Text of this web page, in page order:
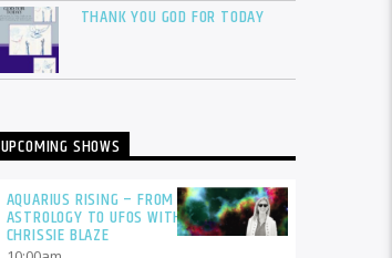
THANK YOU GOD FOR TODAY
UPCOMING SHOWS
AQUARIUS RISING – FROM
ASTROLOGY TO UFOS WITH
CHRISSIE BLAZE